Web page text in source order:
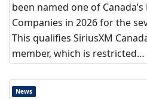
been named one of
Companies in 2026 for the
This qualifies SiriusXM
member, which is restricted…
News